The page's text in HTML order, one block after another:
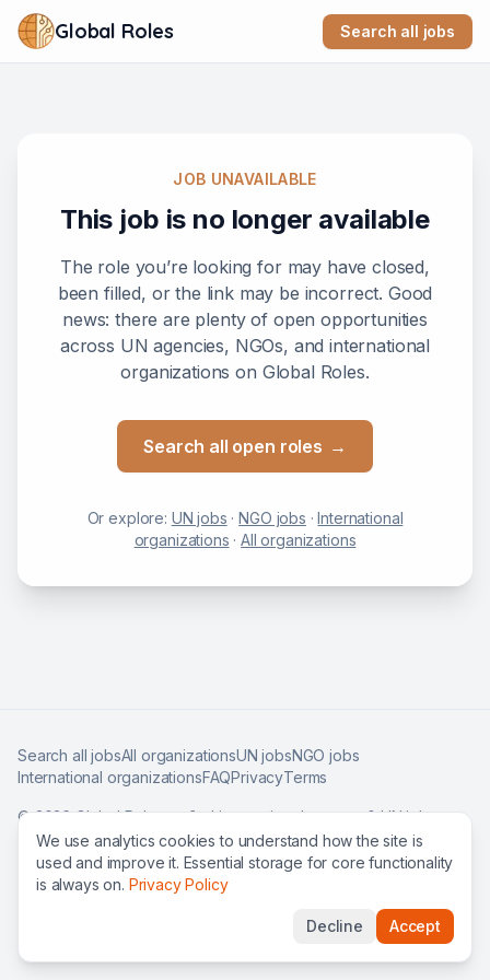
Global Roles Search all jobs
JOB UNAVAILABLE
This job is no longer available
The role you’re looking for may have closed,
been filled, or the link may be incorrect. Good
news: there are plenty of open opportunities
across UN agencies, NGOs, and international
organizations on Global Roles.
Search all open roles →
Or explore: UN jobs ·NGO jobs ·International
organizations ·All organizations
Search all jobsAll organizationsUN jobsNGO jobs
International organizationsFAQPrivacyTerms
©2026Global Roles — find international careers & UN jobs
worldwide.
We use analytics cookies to understand how the site is
used and improve it. Essential storage for core functionality
is always on. Privacy Policy
Decline Accept